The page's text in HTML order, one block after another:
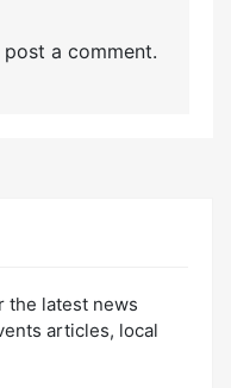
a comment.
the latest news
articles, local